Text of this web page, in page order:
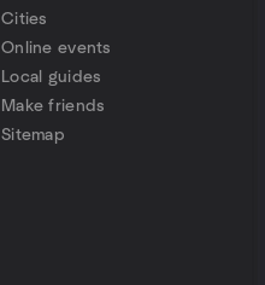
Cities
Online events
Local guides
Make friends
Sitemap